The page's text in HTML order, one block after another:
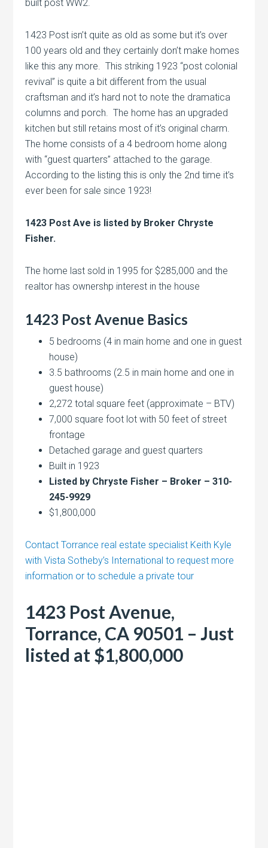
built post WW2.
1423 Post isn’t quite as old as some but it’s over
100 years old and they certainly don’t make homes
like this any more. This striking 1923 “post colonial
revival” is quite a bit different from the usual
craftsman and it’s hard not to note the dramatica
columns and porch. The home has an upgraded
kitchen but still retains most of it’s original charm.
The home consists of a 4 bedroom home along
with “guest quarters” attached to the garage.
According to the listing this is only the 2nd time it’s
ever been for sale since 1923!
1423 Post Ave is listed by Broker Chryste
Fisher.
The home last sold in 1995 for $285,000 and the
realtor has ownershp interest in the house
1423 Post Avenue Basics
5 bedrooms (4 in main home and one in guest
house)
3.5 bathrooms (2.5 in main home and one in
guest house)
2,272 total square feet (approximate – BTV)
7,000 square foot lot with 50 feet of street
frontage
Detached garage and guest quarters
Built in 1923
Listed by Chryste Fisher – Broker – 310-
245-9929
$1,800,000
Contact Torrance real estate specialist Keith Kyle
with Vista Sotheby’s International to request more
information or to schedule a private tour
1423 Post Avenue,
Torrance, CA 90501 – Just
listed at $1,800,000